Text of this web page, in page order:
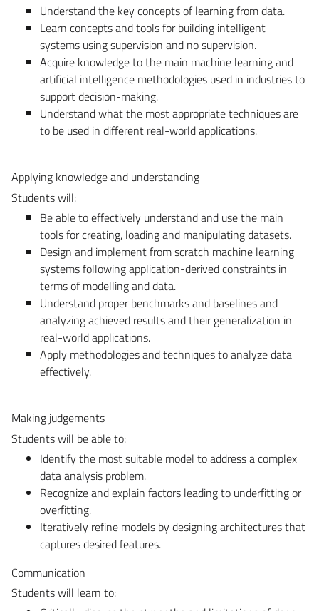
Understand the key concepts of learning from data.
Learn concepts and tools for building intelligent
systems using supervision and no supervision.
Acquire knowledge to the main machine learning and
artificial intelligence methodologies used in industries to
support decision-making.
Understand what the most appropriate techniques are
to be used in different real-world applications.
Applying knowledge and understanding
Students will:
Be able to effectively understand and use the main
tools for creating, loading and manipulating datasets.
Design and implement from scratch machine learning
systems following application-derived constraints in
terms of modelling and data.
Understand proper benchmarks and baselines and
analyzing achieved results and their generalization in
real-world applications.
Apply methodologies and techniques to analyze data
effectively.
Making judgements
Students will be able to:
Identify the most suitable model to address a complex
data analysis problem.
Recognize and explain factors leading to underfitting or
overfitting.
Iteratively refine models by designing architectures that
captures desired features.
Communication
Students will learn to: